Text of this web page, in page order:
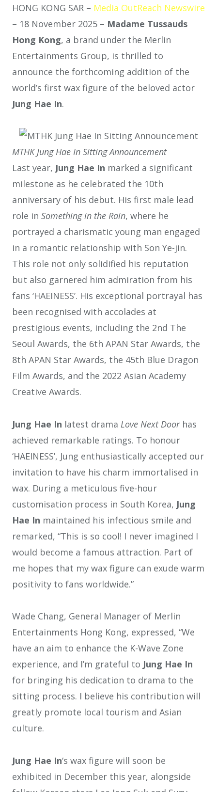
HONG KONG SAR – Media OutReach Newswire
– 18 November 2025 – Madame Tussauds
Hong Kong, a brand under the Merlin
Entertainments Group, is thrilled to
announce the forthcoming addition of the
world’s first wax figure of the beloved actor
Jung Hae In.
MTHK Jung Hae In Sitting Announcement
Last year, Jung Hae In marked a significant
milestone as he celebrated the 10th
anniversary of his debut. His first male lead
role in Something in the Rain, where he
portrayed a charismatic young man engaged
in a romantic relationship with Son Ye-jin.
This role not only solidified his reputation
but also garnered him admiration from his
fans ‘HAEINESS’. His exceptional portrayal has
been recognised with accolades at
prestigious events, including the 2nd The
Seoul Awards, the 6th APAN Star Awards, the
8th APAN Star Awards, the 45th Blue Dragon
Film Awards, and the 2022 Asian Academy
Creative Awards.
Jung Hae In latest drama Love Next Doorhas
achieved remarkable ratings. To honour
‘HAEINESS’, Jung enthusiastically accepted our
invitation to have his charm immortalised in
wax. During a meticulous five-hour
customisation process in South Korea, Jung
Hae In maintained his infectious smile and
remarked, “This is so cool! I never imagined I
would become a famous attraction. Part of
me hopes that my wax figure can exude warm
positivity to fans worldwide.”
Wade Chang, General Manager of Merlin
Entertainments Hong Kong, expressed, “We
have an aim to enhance the K-Wave Zone
experience, and I’m grateful to Jung Hae In
for bringing his dedication to drama to the
sitting process. I believe his contribution will
greatly promote local tourism and Asian
culture.
Jung Hae In‘s wax figure will soon be
exhibited in December this year, alongside